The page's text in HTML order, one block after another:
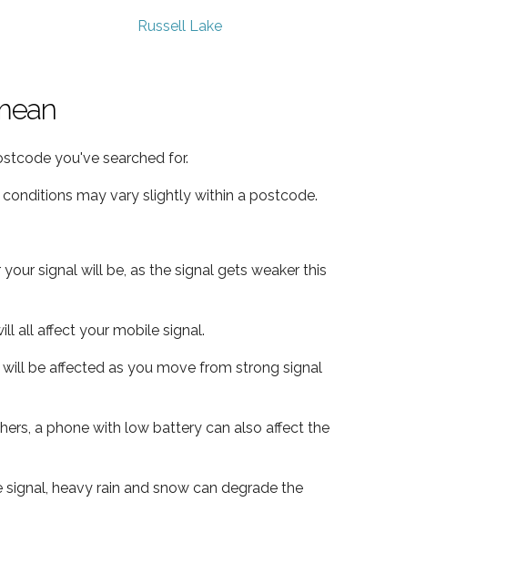
Russell Lake
you've searched for.
may vary slightly within a postcode.
signal will be, as the signal gets weaker this
all affect your mobile signal.
be affected as you move from strong signal
a phone with low battery can also affect the
heavy rain and snow can degrade the